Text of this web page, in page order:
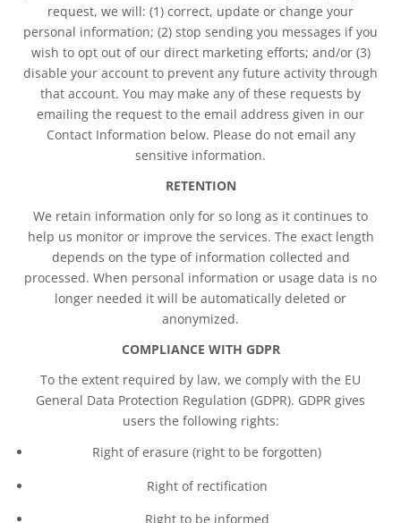
request, we will: (1) correct, update or change your
personal information; (2) stop sending you messages if you
wish to opt out of our direct marketing efforts; and/or (3)
disable your account to prevent any future activity through
that account. You may make any of these requests by
emailing the request to the email address given in our
Contact Information below. Please do not email any
sensitive information.
RETENTION
We retain information only for so long as it continues to
help us monitor or improve the services. The exact length
depends on the type of information collected and
processed. When personal information or usage data is no
longer needed it will be automatically deleted or
anonymized.
COMPLIANCE WITH GDPR
To the extent required by law, we comply with the EU
General Data Protection Regulation (GDPR). GDPR gives
users the following rights:
Right of erasure (right to be forgotten)
Right of rectification
Right to be informed